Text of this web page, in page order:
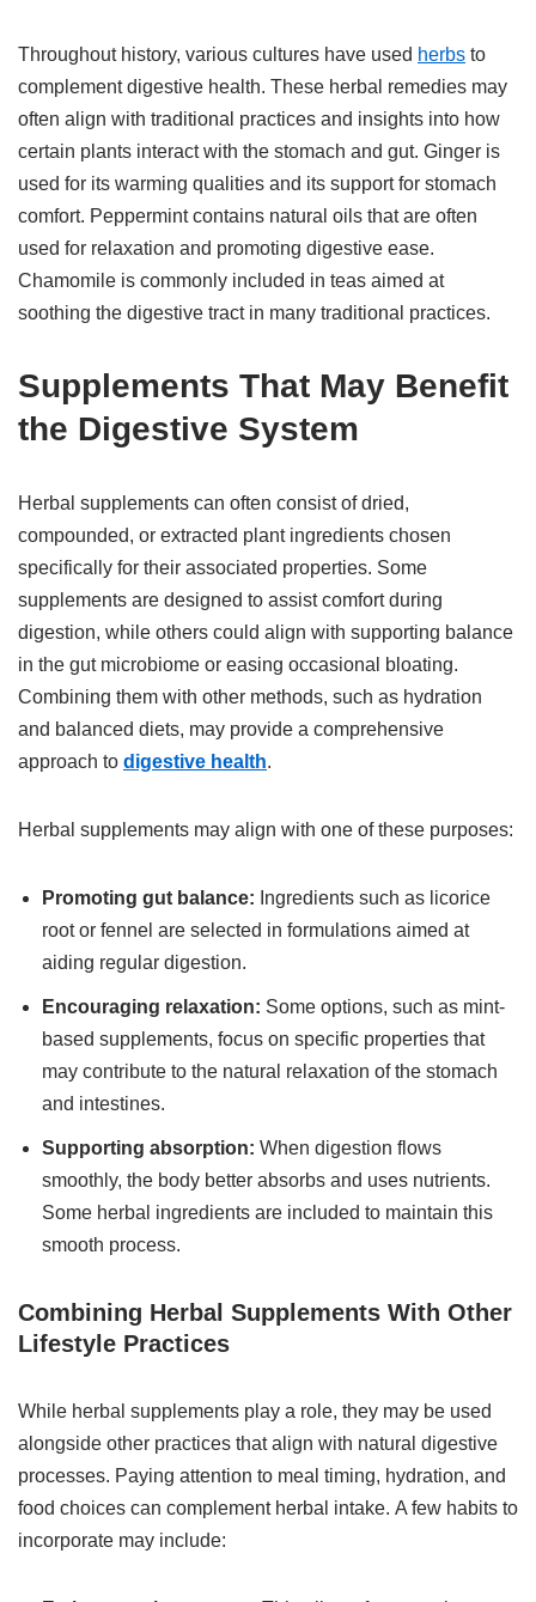
Throughout history, various cultures have used herbs to
complement digestive health. These herbal remedies may
often align with traditional practices and insights into how
certain plants interact with the stomach and gut. Ginger is
used for its warming qualities and its support for stomach
comfort. Peppermint contains natural oils that are often
used for relaxation and promoting digestive ease.
Chamomile is commonly included in teas aimed at
soothing the digestive tract in many traditional practices.
Supplements That May Benefit
the Digestive System
Herbal supplements can often consist of dried,
compounded, or extracted plant ingredients chosen
specifically for their associated properties. Some
supplements are designed to assist comfort during
digestion, while others could align with supporting balance
in the gut microbiome or easing occasional bloating.
Combining them with other methods, such as hydration
and balanced diets, may provide a comprehensive
approach to digestive health.
Herbal supplements may align with one of these purposes:
Promoting gut balance: Ingredients such as licorice
root or fennel are selected in formulations aimed at
aiding regular digestion.
Encouraging relaxation: Some options, such as mint-
based supplements, focus on specific properties that
may contribute to the natural relaxation of the stomach
and intestines.
Supporting absorption: When digestion flows
smoothly, the body better absorbs and uses nutrients.
Some herbal ingredients are included to maintain this
smooth process.
Combining Herbal Supplements With Other
Lifestyle Practices
While herbal supplements play a role, they may be used
alongside other practices that align with natural digestive
processes. Paying attention to meal timing, hydration, and
food choices can complement herbal intake. A few habits to
incorporate may include: